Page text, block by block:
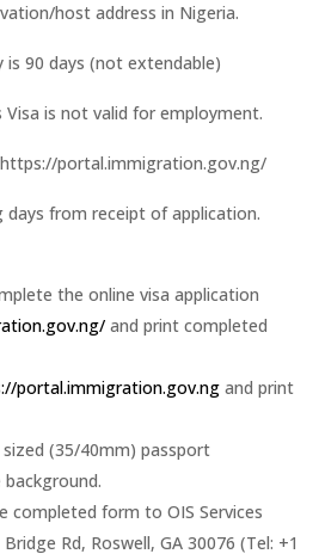
host address in Nigeria.
is 90 days (not extendable)
is not valid for employment.
portal.immigration.gov.ng/
days from receipt of application.
the online visa application
and print completed
portal.immigration.gov.ng and print
(35/40mm) passport
completed form to OIS Services
Rd, Roswell, GA 30076 (Tel: +1